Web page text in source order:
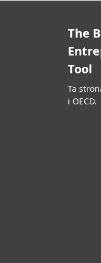
The
Tool
Ta
i OECD.